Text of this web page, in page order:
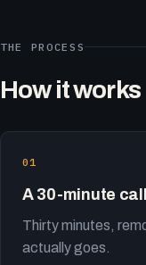
THE PROCESS
How it works
A 30-minute call
Thirty minutes,
actually goes.